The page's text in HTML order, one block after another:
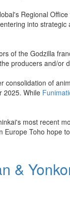
Regional
into
of the Godzilla
producers and/or
consolidation of
2025. While
most recent
Europe Toho hope
&